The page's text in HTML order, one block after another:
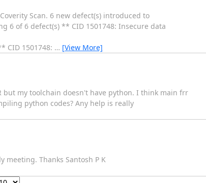
Scan. 6 new defect(s) introduced to
6 of 6 defect(s) ** CID 1501748: Insecure data
*** CID 1501748: … [View More]
but my toolchain doesn't have python. I think main frr
python codes? Any help is really
Thanks Santosh P K